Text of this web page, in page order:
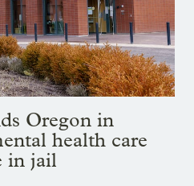
Oregon in
health care
in jail